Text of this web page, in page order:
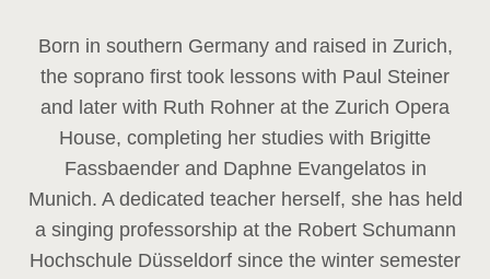
Born in southern Germany and raised in Zurich,
the soprano first took lessons with Paul Steiner
and later with Ruth Rohner at the Zurich Opera
House, completing her studies with Brigitte
Fassbaender and Daphne Evangelatos in
Munich. A dedicated teacher herself, she has held
a singing professorship at the Robert Schumann
Hochschule Düsseldorf since the winter semester